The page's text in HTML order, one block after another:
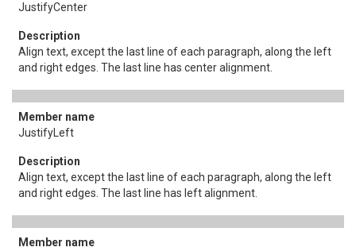
JustifyCenter
Align text, except the last line of each paragraph, along the left
and right edges. The last line has center alignment.
JustifyLeft
Align text, except the last line of each paragraph, along the left
and right edges. The last line has left alignment.